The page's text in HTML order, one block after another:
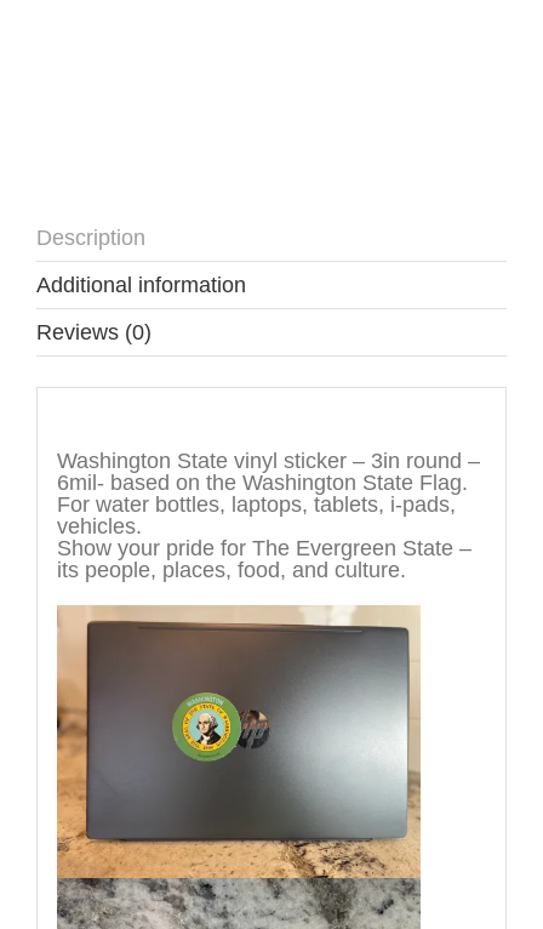
Description
Additional information
Reviews (0)
Washington State vinyl sticker – 3in round –
6mil- based on the Washington State Flag.
For water bottles, laptops, tablets, i-pads,
vehicles.
Show your pride for The Evergreen State –
its people, places, food, and culture.